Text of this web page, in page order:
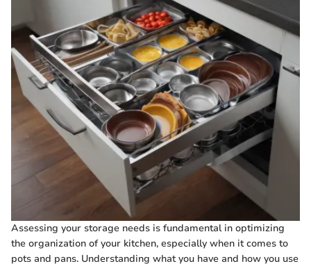
Assessing your storage needs is fundamental in optimizing
the organization of your kitchen, especially when it comes to
pots and pans. Understanding what you have and how you use